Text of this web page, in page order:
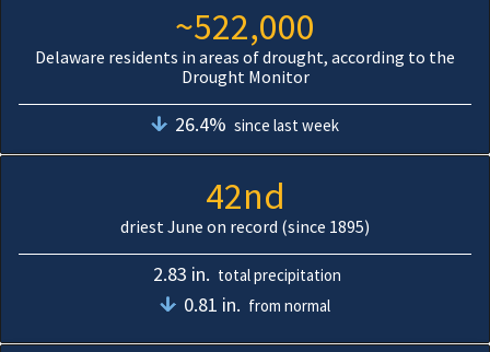
~522,000
Delaware residents in areas of drought, according to the
Drought Monitor
26.4% since last week
42nd
driest June on record (since 1895)
2.83 in. total precipitation
0.81 in. from normal